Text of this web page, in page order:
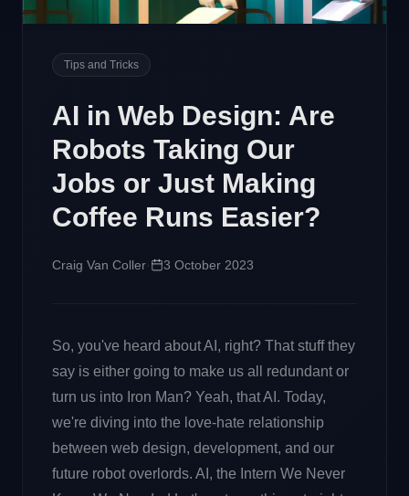
Tips and Tricks
AI in Web Design: Are
Robots Taking Our
Jobs or Just Making
Coffee Runs Easier?
Craig Van Coller· 3 October 2023
So, you've heard about AI, right? That stuff they
say is either going to make us all redundant or
turn us into Iron Man? Yeah, that AI. Today,
we're diving into the love-hate relationship
between web design, development, and our
future robot overlords. AI, the Intern We Never